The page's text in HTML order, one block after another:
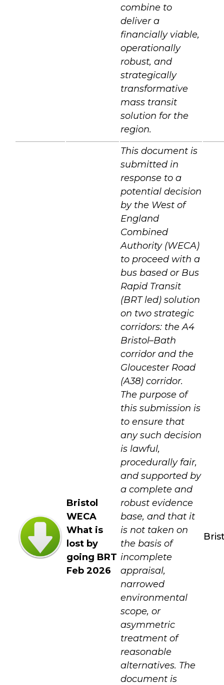
combine to
deliver a
financially viable,
operationally
robust, and
strategically
transformative
mass transit
solution for the
region.
Bristol
WECA
What is
lost by
going BRT
Feb 2026
This document is
submitted in
response to a
potential decision
by the West of
England
Combined
Authority (WECA)
to proceed with a
bus based or Bus
Rapid Transit
(BRT led) solution
on two strategic
corridors: the A4
Bristol–Bath
corridor and the
Gloucester Road
(A38) corridor.
The purpose of
this submission is
to ensure that
any such decision
is lawful,
procedurally fair,
and supported by
a complete and
robust evidence
base, and that it
is not taken on
the basis of
incomplete
appraisal,
narrowed
environmental
scope, or
asymmetric
treatment of
reasonable
alternatives. The
document is